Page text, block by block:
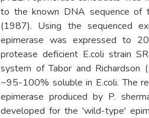
to the known DNA sequence of
(1987). Using the sequenced
epimerase was expressed to
protease deficient E.coli strain
system of Tabor and Richardson
~95-100% soluble in E.coli. The
epimerase produced by P.
developed for the 'wild-type'